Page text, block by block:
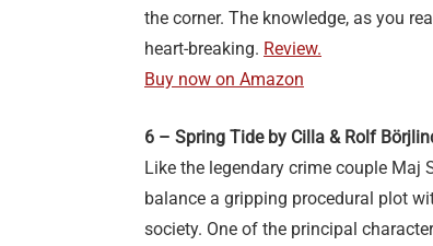
the corner. The knowledge, as you
heart-breaking. Review.
Buy now on Amazon
6 – Spring Tide by Cilla & Rolf
Like the legendary crime couple Maj
balance a gripping procedural plot
society. One of the principal